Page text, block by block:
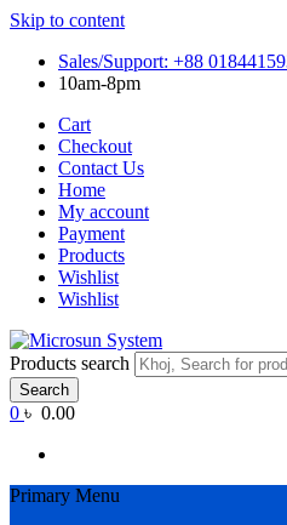
Skip to content
Sales/Support: +88
10am-8pm
Cart
Checkout
Contact Us
Home
My account
Payment
Products
Wishlist
Wishlist
Products search
Search
0 ৳ 0.00
Primary Menu